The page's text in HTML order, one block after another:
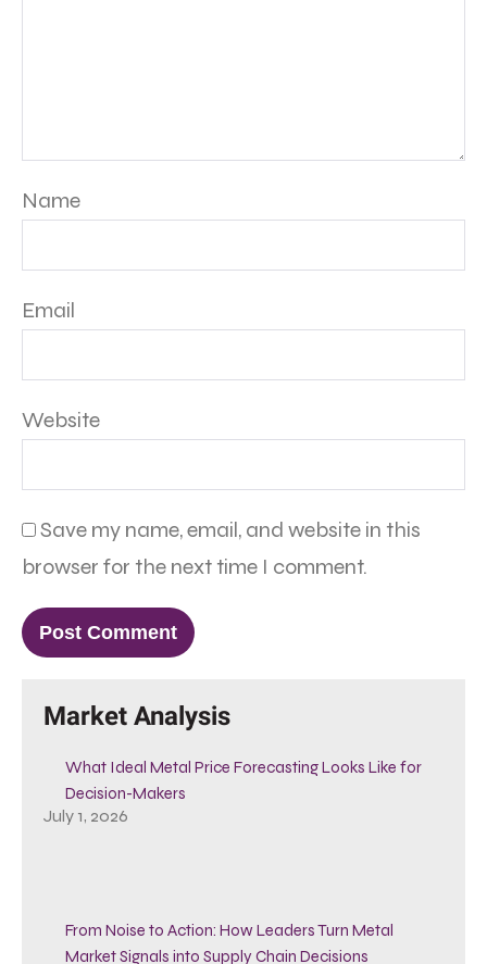
Name
Email
Website
Save my name, email, and website in this
browser for the next time I comment.
Market Analysis
What Ideal Metal Price Forecasting Looks Like for
Decision-Makers
July 1, 2026
From Noise to Action: How Leaders Turn Metal
Market Signals into Supply Chain Decisions